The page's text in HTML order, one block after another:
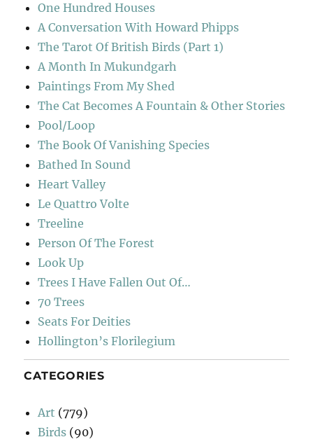
One Hundred Houses
A Conversation With Howard Phipps
The Tarot Of British Birds (Part 1)
A Month In Mukundgarh
Paintings From My Shed
The Cat Becomes A Fountain & Other Stories
Pool/Loop
The Book Of Vanishing Species
Bathed In Sound
Heart Valley
Le Quattro Volte
Treeline
Person Of The Forest
Look Up
Trees I Have Fallen Out Of…
70 Trees
Seats For Deities
Hollington’s Florilegium
CATEGORIES
Art (779)
Birds (90)